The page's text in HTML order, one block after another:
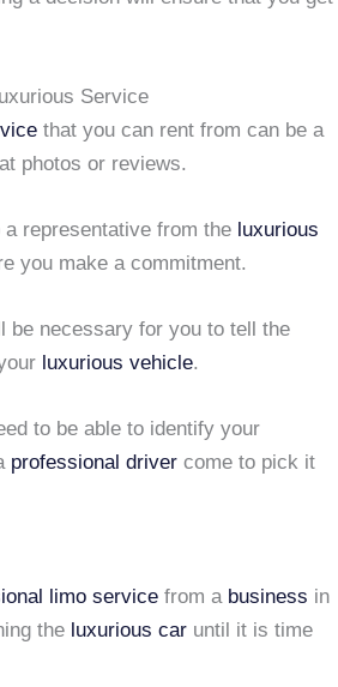
Service
that you can rent from can be a
photos or reviews.
a representative from the luxurious
you make a commitment.
be necessary for you to tell the
luxurious vehicle.
to be able to identify your
professional driver come to pick it
limo service from a business in
the luxurious car until it is time